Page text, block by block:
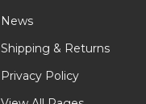
News
Shipping & Returns
Privacy Policy